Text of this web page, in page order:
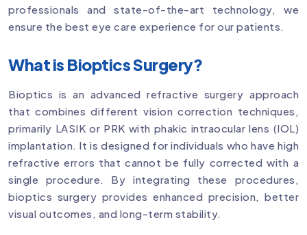
professionals and state-of-the-art technology, we
ensure the best eye care experience for our patients.
What is Bioptics Surgery?
Bioptics is an advanced refractive surgery approach
that combines different vision correction techniques,
primarily LASIK or PRK with phakic intraocular lens (IOL)
implantation. It is designed for individuals who have high
refractive errors that cannot be fully corrected with a
single procedure. By integrating these procedures,
bioptics surgery provides enhanced precision, better
visual outcomes, and long-term stability.